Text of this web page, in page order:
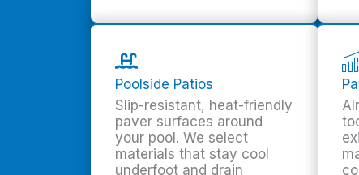
Poolside Patios
Slip-resistant, heat-friendly
paver surfaces around
your pool. We select
materials that stay cool
underfoot and drain